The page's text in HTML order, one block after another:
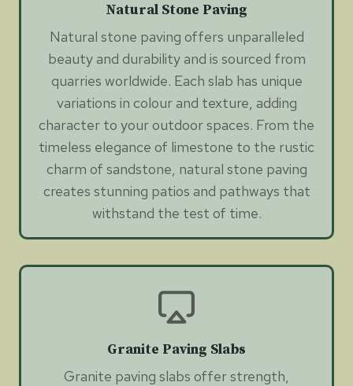
Natural Stone Paving
Natural stone paving offers unparalleled
beauty and durability and is sourced from
quarries worldwide. Each slab has unique
variations in colour and texture, adding
character to your outdoor spaces. From the
timeless elegance of limestone to the rustic
charm of sandstone, natural stone paving
creates stunning patios and pathways that
withstand the test of time.
Granite Paving Slabs
Granite paving slabs offer strength,